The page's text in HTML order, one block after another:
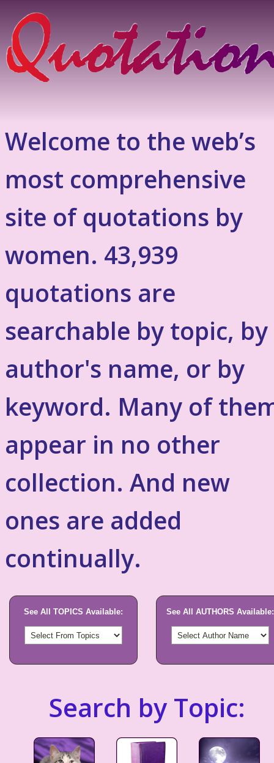
Welcome to the web’s
most comprehensive
site of quotations by
women. 43,939
quotations are
searchable by topic, by
author's name, or by
keyword. Many of
appear in no other
collection. And new
ones are added
continually.
See All TOPICS Available: See All AUTHORS Available:
Search by Topic: